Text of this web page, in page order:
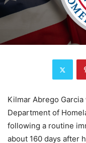
Kilmar Abrego
Department of
following a routine
about 160 days after